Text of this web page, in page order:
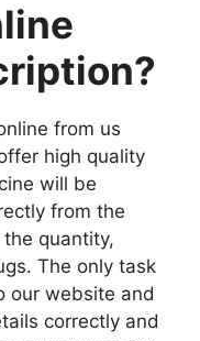
from us
high quality
will be
from the
quantity,
The only task
our website and
correctly and